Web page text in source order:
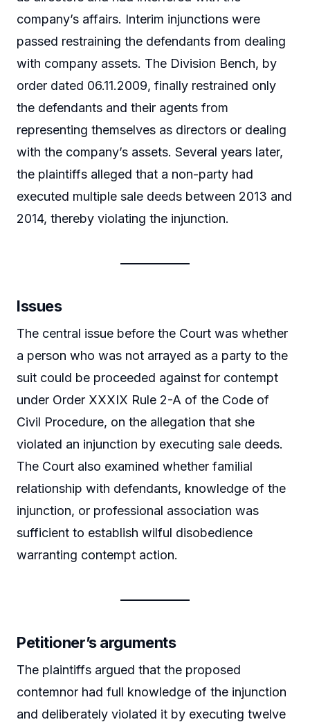
company’s affairs. Interim injunctions were
passed restraining the defendants from dealing
with company assets. The Division Bench, by
order dated 06.11.2009, finally restrained only
the defendants and their agents from
representing themselves as directors or dealing
with the company’s assets. Several years later,
the plaintiffs alleged that a non-party had
executed multiple sale deeds between 2013 and
2014, thereby violating the injunction.
Issues
The central issue before the Court was whether
a person who was not arrayed as a party to the
suit could be proceeded against for contempt
under Order XXXIX Rule 2-A of the Code of
Civil Procedure, on the allegation that she
violated an injunction by executing sale deeds.
The Court also examined whether familial
relationship with defendants, knowledge of the
injunction, or professional association was
sufficient to establish wilful disobedience
warranting contempt action.
Petitioner’s arguments
The plaintiffs argued that the proposed
contemnor had full knowledge of the injunction
and deliberately violated it by executing twelve